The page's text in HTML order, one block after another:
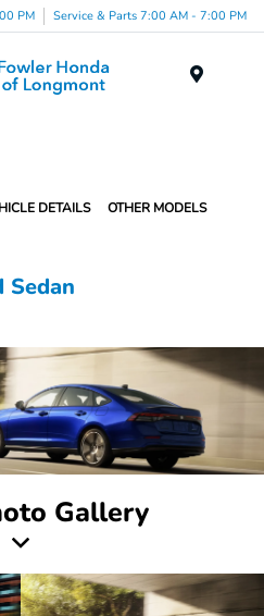
PM Service & Parts 7:00 AM - 7:00 PM
DETAILS OTHER MODELS
Sedan
Gallery